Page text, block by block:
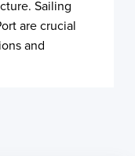
Sailing
are crucial
and